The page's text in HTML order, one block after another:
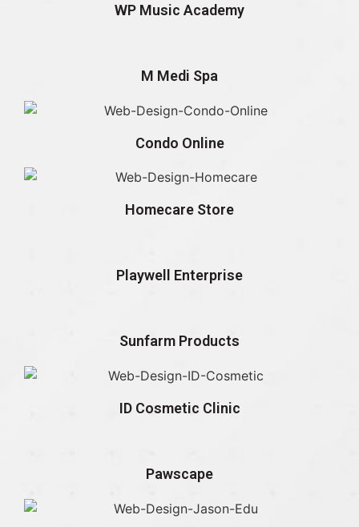
WP Music Academy
M Medi Spa
Condo Online
Homecare Store
Playwell Enterprise
Sunfarm Products
ID Cosmetic Clinic
Pawscape